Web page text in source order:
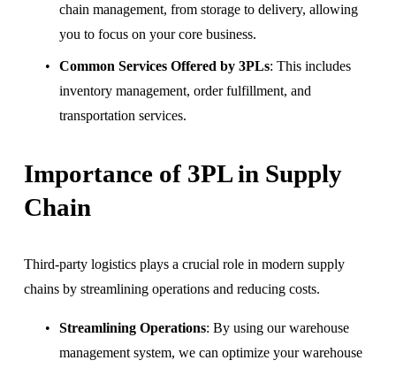
chain management, from storage to delivery, allowing
you to focus on your core business.
Common Services Offered by 3PLs: This includes
inventory management, order fulfillment, and
transportation services.
Importance of 3PL in Supply
Chain
Third-party logistics plays a crucial role in modern supply
chains by streamlining operations and reducing costs.
Streamlining Operations: By using our warehouse
management system, we can optimize your warehouse